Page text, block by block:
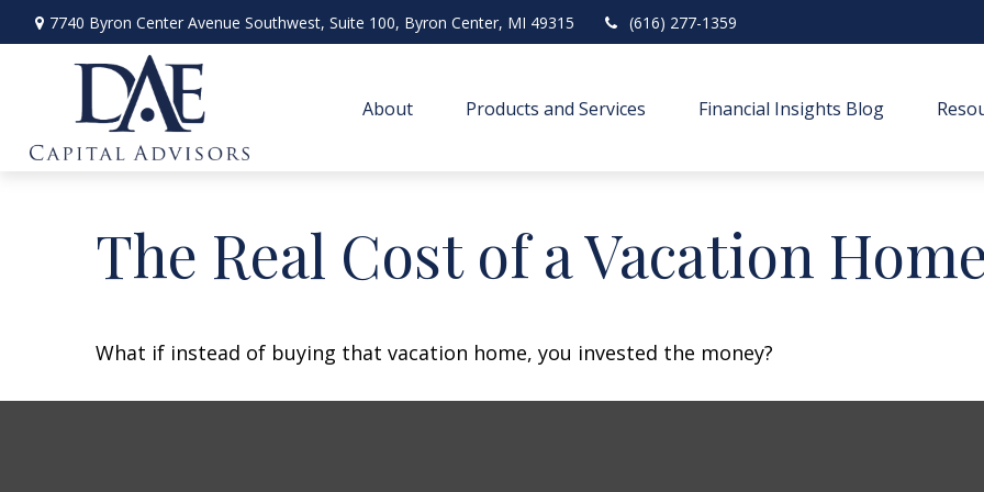
7740 Byron Center Avenue Southwest, Suite 100, Byron Center, MI 49315 (616) 277-1359
About Products and Services Financial Insights Blog
The Real Cost of a Vacation
What if instead of buying that vacation home, you invested the money?